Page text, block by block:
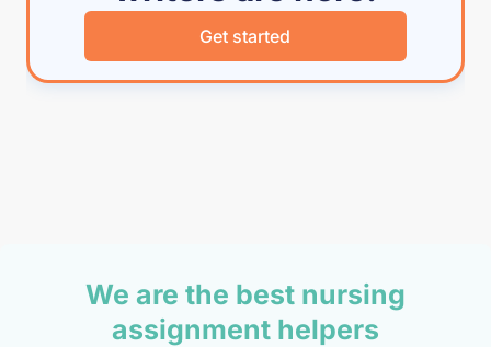
Get started
We are the best nursing
assignment helpers